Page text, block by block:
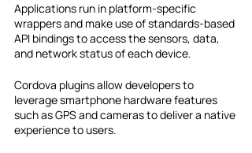
Applications run in platform-specific
wrappers and make use of standards-based
API bindings to access the sensors, data,
and network status of each device.
Cordova plugins allow developers to
leverage smartphone hardware features
such as GPS and cameras to deliver a native
experience to users.